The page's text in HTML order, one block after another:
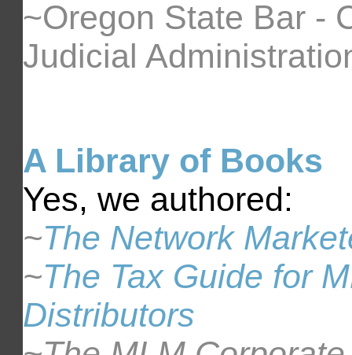
~Oregon State Bar -
Judicial
A Library of Books
Yes, we authored:
~The Network
~The Tax Guide for
Distributors